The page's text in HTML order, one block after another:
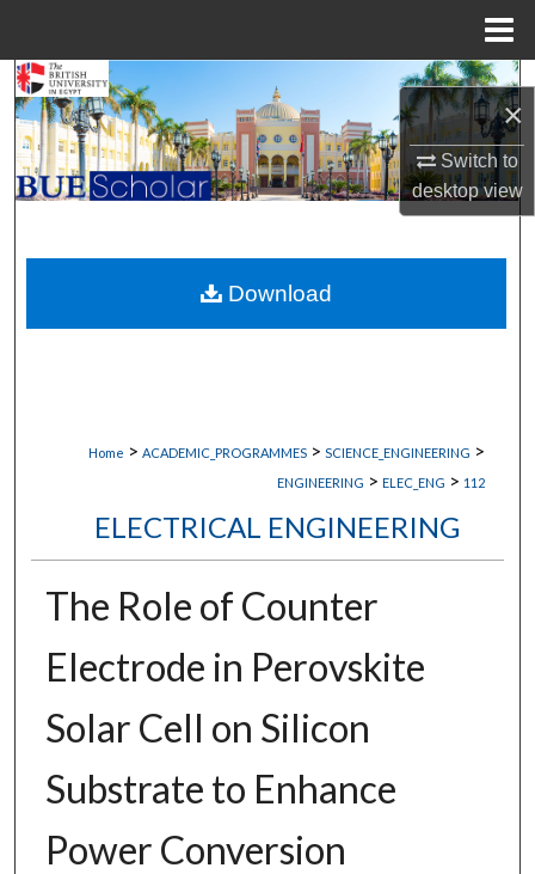
×
Switch to
desktopview
Search
Browse Collections
My Account
About
Digital Commons Network™
Home > ACADEMIC_PROGRAMMES > SCIENCE_ENGINEERING >
ENGINEERING > ELEC_ENG > 112
ELECTRICAL ENGINEERING
The Role of Counter
Electrode in Perovskite
Solar Cell on Silicon
Substrate to Enhance
Power Conversion
Download